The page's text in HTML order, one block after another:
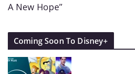
A New Hope”
Coming Soon To Disney+